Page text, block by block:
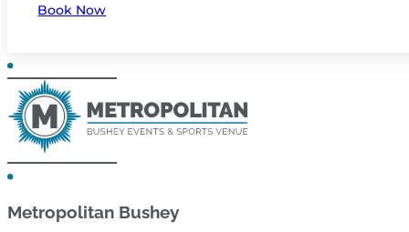
Book Now
Metropolitan Bushey